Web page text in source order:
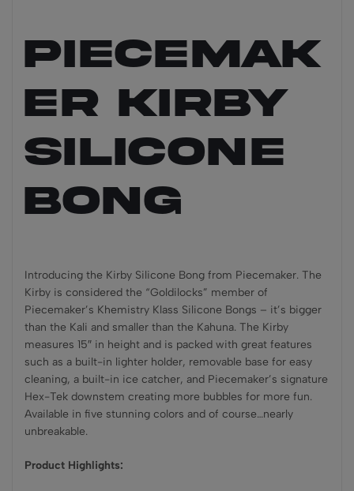
PIECEMAK
ER KIRBY
Silicone
Bong
Introducing the Kirby Silicone Bong from Piecemaker. The
Kirby is considered the “Goldilocks” member of
Piecemaker’s Khemistry Klass Silicone Bongs – it’s bigger
than the Kali and smaller than the Kahuna. The Kirby
measures 15″ in height and is packed with great features
such as a built-in lighter holder, removable base for easy
cleaning, a built-in ice catcher, and Piecemaker’s signature
Hex-Tek downstem creating more bubbles for more fun.
Available in five stunning colors and of course…nearly
unbreakable.
Product Highlights: